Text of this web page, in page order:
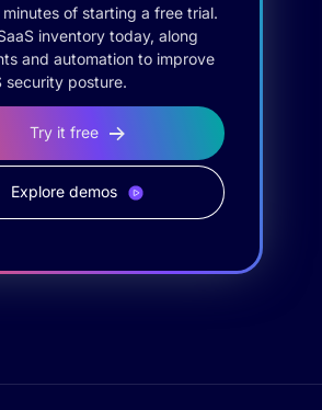
of starting a free trial.
inventory today, along
and automation to improve
security posture.
Try it free
Explore demos